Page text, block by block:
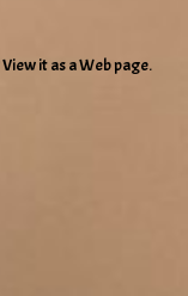
it as a Web page.